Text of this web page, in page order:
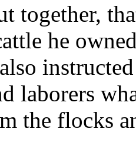
together,
he
laborers
the flocks